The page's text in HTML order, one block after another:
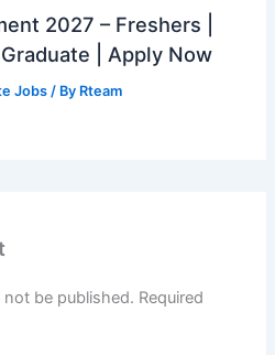
2027 – Freshers |
| Apply Now
Jobs/ By Rteam
not be published. Required